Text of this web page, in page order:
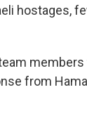
hostages,
from